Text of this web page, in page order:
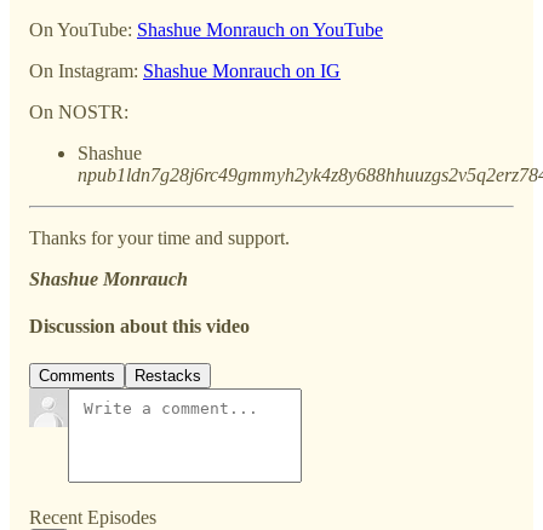
On YouTube: Shashue Monrauch on YouTube
On Instagram: Shashue Monrauch on IG
On NOSTR:
Shashue
Thanks for your time and support.
Shashue Monrauch
Discussion about this video
Comments Restacks
Recent Episodes